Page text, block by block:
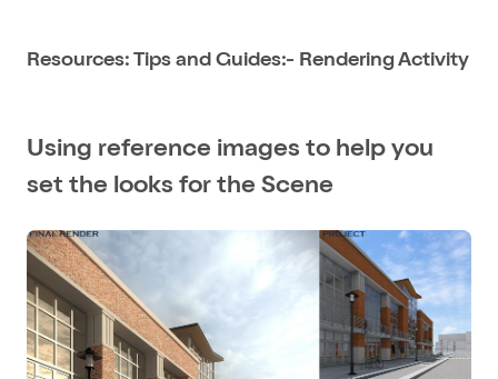
Resources: Tips and Guides:- Rendering Activity
Using reference images to help you
set the looks for the Scene